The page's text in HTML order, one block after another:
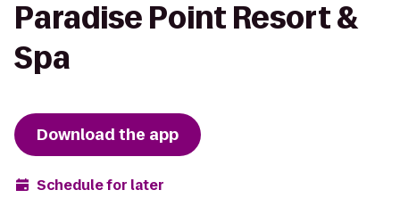
Paradise Point Resort &
Spa
Download the app
Schedule for later